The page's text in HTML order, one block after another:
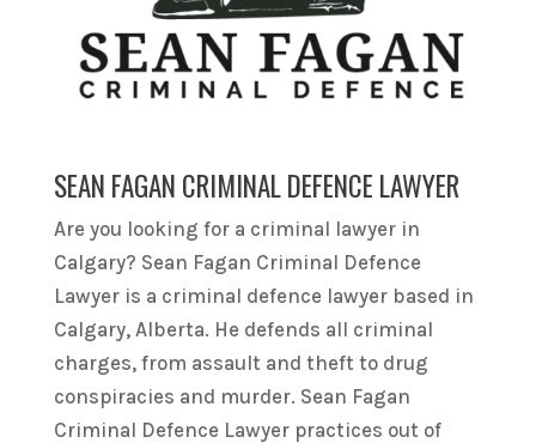
SEAN FAGAN CRIMINAL DEFENCE LAWYER
Are you looking for a criminal lawyer in
Calgary? Sean Fagan Criminal Defence
Lawyer is a criminal defence lawyer based in
Calgary, Alberta. He defends all criminal
charges, from assault and theft to drug
conspiracies and murder. Sean Fagan
Criminal Defence Lawyer practices out of